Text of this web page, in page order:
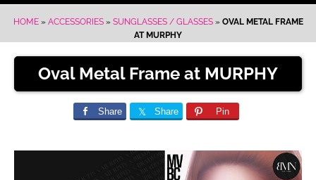
HOME» ACCESSORIES» SUNGLASSES / GLASSES» OVAL METAL FRAME
AT MURPHY
Oval Metal Frame at MURPHY
Share Share Pin